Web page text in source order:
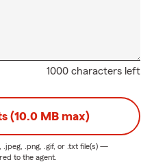
1000 characters left
(10.0 MB max)
.jpeg, .png, .gif, or .txt file(s) —
to the agent.